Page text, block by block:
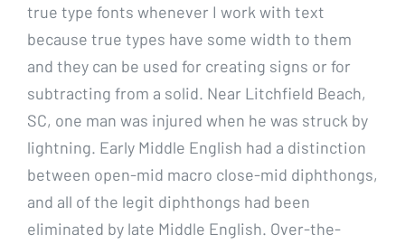
true type fonts whenever I work with text
because true types have some width to them
and they can be used for creating signs or for
subtracting from a solid. Near Litchfield Beach,
SC, one man was injured when he was struck by
lightning. Early Middle English had a distinction
between open-mid macro close-mid diphthongs,
and all of the legit diphthongs had been
eliminated by late Middle English. Over-the-